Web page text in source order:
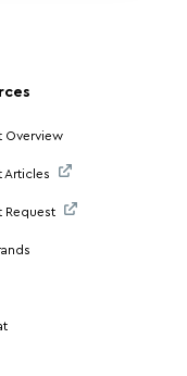
Overview
Articles
Request